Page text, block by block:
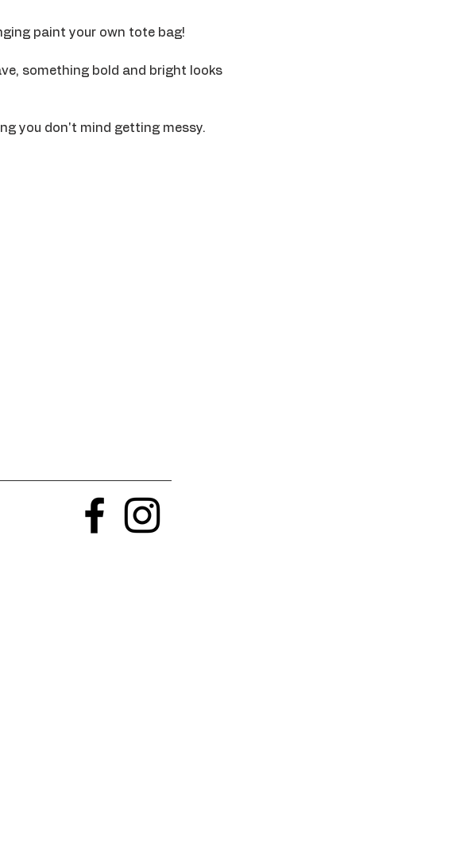
paint your own tote bag!
something bold and bright looks
you don't mind getting messy.